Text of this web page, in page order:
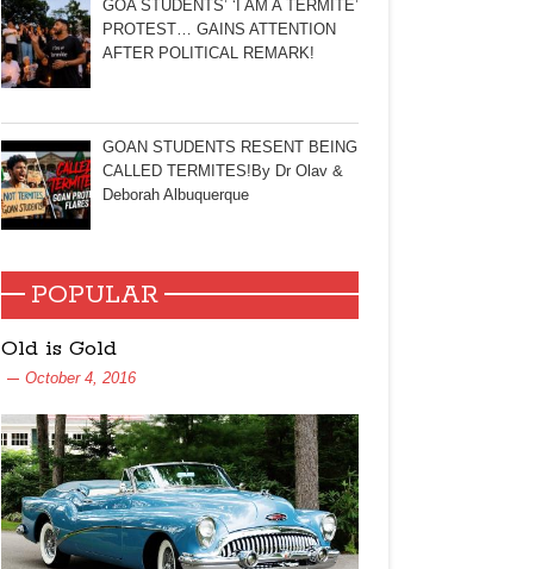
GOA STUDENTS’ ‘I AM A TERMITE’
PROTEST… GAINS ATTENTION
AFTER POLITICAL REMARK!
GOAN STUDENTS RESENT BEING
CALLED TERMITES!By Dr Olav &
Deborah Albuquerque
POPULAR
Old is Gold
October 4, 2016